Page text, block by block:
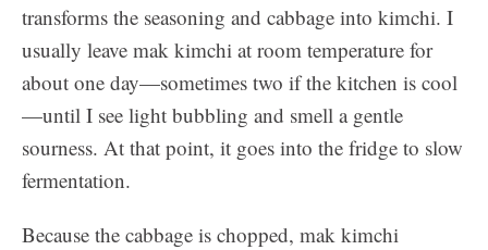
transforms the seasoning and cabbage into kimchi. I
usually leave mak kimchi at room temperature for
about one day—sometimes two if the kitchen is cool
—until I see light bubbling and smell a gentle
sourness. At that point, it goes into the fridge to slow
fermentation.
Because the cabbage is chopped, mak kimchi